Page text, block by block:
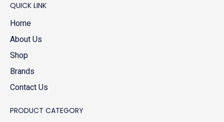
QUICK LINK
Home
About Us
Shop
Brands
Contact Us
PRODUCT CATEGORY